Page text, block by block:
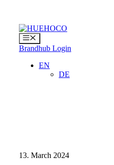
content
Menu
Brandhub Login
EN
DE
13. March 2024